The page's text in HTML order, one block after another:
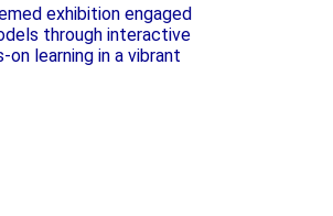
exhibition engaged
through interactive
learning in a vibrant